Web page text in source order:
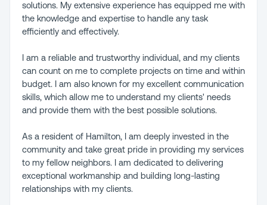
solutions. My extensive experience has equipped me with
the knowledge and expertise to handle any task
efficiently and effectively.
I am a reliable and trustworthy individual, and my clients
can count on me to complete projects on time and within
budget. I am also known for my excellent communication
skills, which allow me to understand my clients' needs
and provide them with the best possible solutions.
As a resident of Hamilton, I am deeply invested in the
community and take great pride in providing my services
to my fellow neighbors. I am dedicated to delivering
exceptional workmanship and building long-lasting
relationships with my clients.